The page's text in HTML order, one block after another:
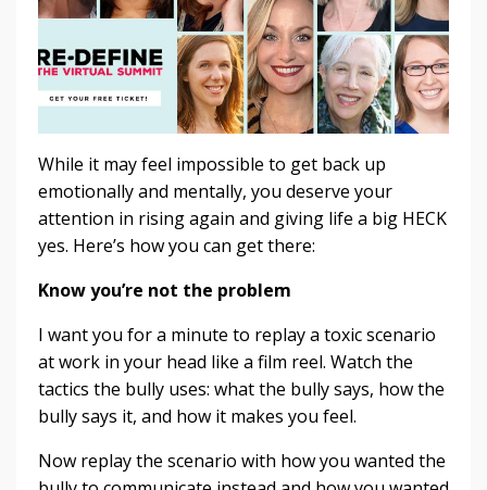
While it may feel impossible to get back up
emotionally and mentally, you deserve your
attention in rising again and giving life a big HECK
yes. Here’s how you can get there:
Know you’re not the problem
I want you for a minute to replay a toxic scenario
at work in your head like a film reel. Watch the
tactics the bully uses: what the bully says, how the
bully says it, and how it makes you feel.
Now replay the scenario with how you wanted the